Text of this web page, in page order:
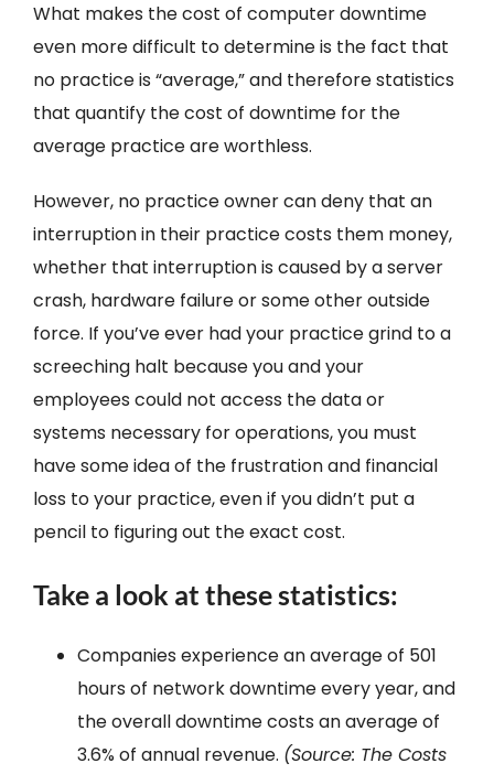
What makes the cost of computer downtime
even more difficult to determine is the fact that
no practice is “average,” and therefore statistics
that quantify the cost of downtime for the
average practice are worthless.
However, no practice owner can deny that an
interruption in their practice costs them money,
whether that interruption is caused by a server
crash, hardware failure or some other outside
force. If you’ve ever had your practice grind to a
screeching halt because you and your
employees could not access the data or
systems necessary for operations, you must
have some idea of the frustration and financial
loss to your practice, even if you didn’t put a
pencil to figuring out the exact cost.
Take a look at these statistics:
Companies experience an average of 501
hours of network downtime every year, and
the overall downtime costs an average of
3.6% of annual revenue. (Source: The Costs